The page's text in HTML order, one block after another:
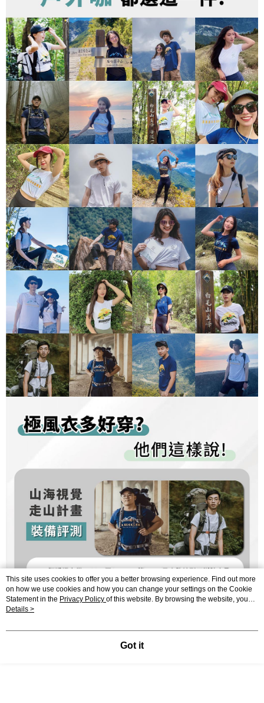
This site uses cookies to offer you a better browsing experience. Find out more
on how we use cookies and how you can change your settings on the Cookie
Statement in the Privacy Policy of this website. By browsing the website, you
agree to our use of cookies as described in our Cookie Statement.
Details >
Got it